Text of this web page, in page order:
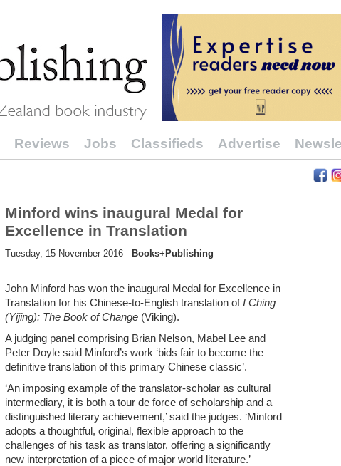
Reviews Jobs Classifieds Advertise
Minford wins inaugural Medal for
Excellence in Translation
Tuesday, 15 November 2016 Books+Publishing
John Minford has won the inaugural Medal for Excellence in
Translation for his Chinese-to-English translation ofI Ching
(Yijing): The Book of Change (Viking).
A judging panel comprising Brian Nelson, Mabel Lee and
Peter Doyle said Minford’s work ‘bids fair to become the
definitive translation of this primary Chinese classic’.
‘An imposing example of the translator-scholar as cultural
intermediary, it is both a tour de force of scholarship and a
distinguished literary achievement,’ said the judges. ‘Minford
adopts a thoughtful, original, flexible approach to the
challenges of his task as translator, offering a significantly
new interpretation of a piece of major world literature.’